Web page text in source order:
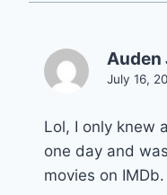
Auden
July 16,
Lol, I only knew
one day and
movies on IMDb.